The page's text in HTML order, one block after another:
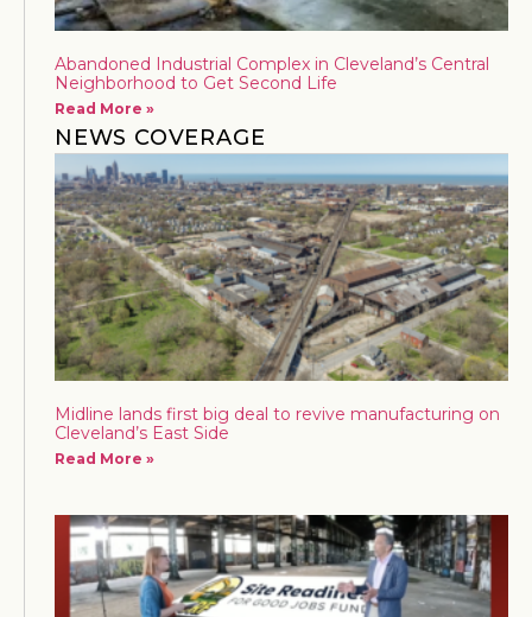
Abandoned Industrial Complex in Cleveland’s Central
Neighborhood to Get Second Life
Read More »
NEWS COVERAGE
Midline lands first big deal to revive manufacturing on
Cleveland’s East Side
Read More »